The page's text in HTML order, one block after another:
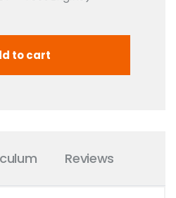
Reviews